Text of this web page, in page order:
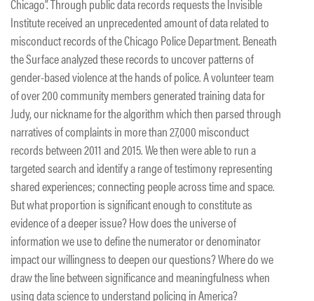
Chicago”. Through public data records requests the Invisible
Institute received an unprecedented amount of data related to
misconduct records of the Chicago Police Department. Beneath
the Surface analyzed these records to uncover patterns of
gender-based violence at the hands of police. A volunteer team
of over 200 community members generated training data for
Judy, our nickname for the algorithm which then parsed through
narratives of complaints in more than 27,000 misconduct
records between 2011 and 2015. We then were able to run a
targeted search and identify a range of testimony representing
shared experiences; connecting people across time and space.
But what proportion is significant enough to constitute as
evidence of a deeper issue? How does the universe of
information we use to define the numerator or denominator
impact our willingness to deepen our questions? Where do we
draw the line between significance and meaningfulness when
using data science to understand policing in America?